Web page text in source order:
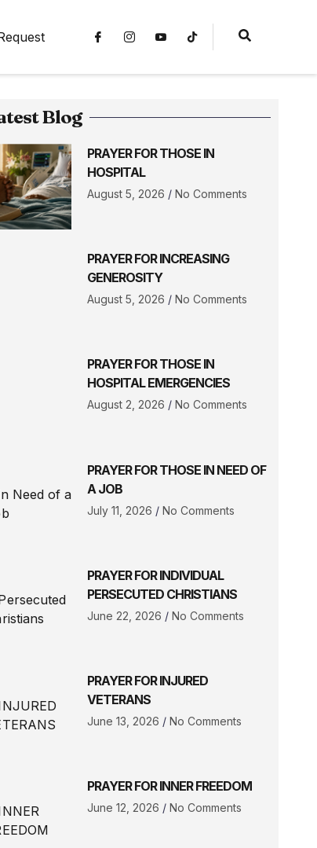
Blog
PRAYER FOR THOSE IN
HOSPITAL
August 5, 2026 No Comments
PRAYER FOR INCREASING
GENEROSITY
August 5, 2026 No Comments
PRAYER FOR THOSE IN
HOSPITAL EMERGENCIES
August 2, 2026 No Comments
PRAYER FOR THOSE IN NEED OF
A JOB
July 11, 2026 No Comments
PRAYER FOR INDIVIDUAL
PERSECUTED CHRISTIANS
June 22, 2026 No Comments
PRAYER FOR INJURED
VETERANS
June 13, 2026 No Comments
PRAYER FOR INNER FREEDOM
June 12, 2026 No Comments